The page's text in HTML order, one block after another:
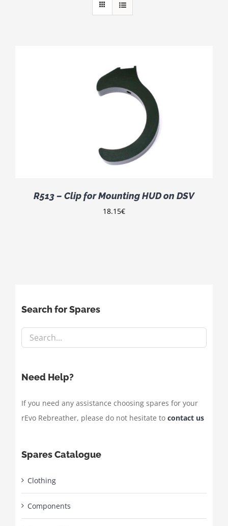
R513 – Clip for Mounting HUD on DSV
18.15€
Search for Spares
Need Help?
If you need any assistance choosing spares for your
rEvo Rebreather, please do not hesitate to contact us
Spares Catalogue
Clothing
Components